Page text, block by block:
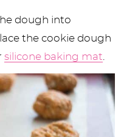
dough into
the cookie dough
silicone baking mat